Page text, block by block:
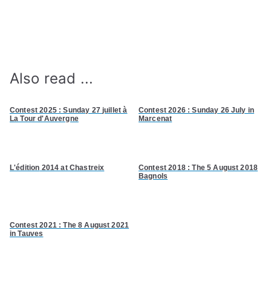
Also read ...
Contest 2025 : Sunday 27juillet à
La Tour d'Auvergne
Contest 2026 : Sunday 26 July in
Marcenat
L'édition 2014 at Chastreix
Contest 2018 : The 5 August 2018
Bagnols
Contest 2021 : The 8 August 2021
in Tauves